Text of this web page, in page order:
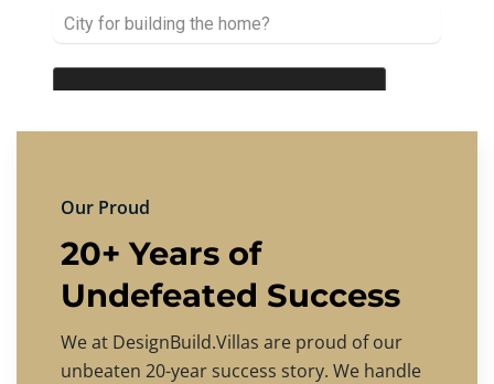
Our Proud
20+ Years of
Undefeated Success
We at DesignBuild.Villas are proud of our
unbeaten 20-year success story. We handle